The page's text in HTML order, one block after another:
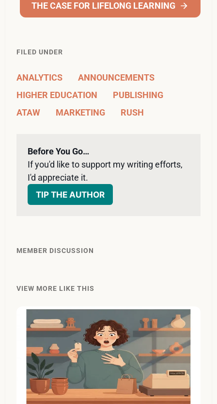
THE CASE FOR LIFELONG LEARNING
FILED UNDER
ANALYTICS
ANNOUNCEMENTS
HIGHER EDUCATION
PUBLISHING
ATAW
MARKETING RUSH
Before You Go…
If you'd like to support my writing efforts,
I'd appreciate it.
TIP THE AUTHOR
MEMBER DISCUSSION
VIEW MORE LIKE THIS